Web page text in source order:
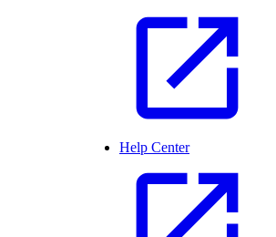
Help Center